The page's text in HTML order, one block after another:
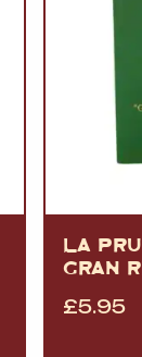
LA
GRAN
£5.95